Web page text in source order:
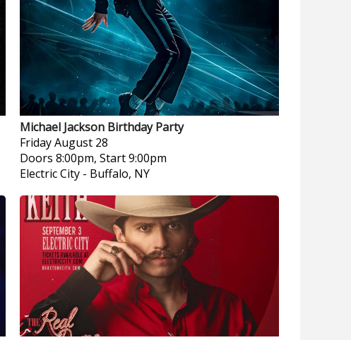
Michael Jackson Birthday Party
FridayAugust 28
Doors 8:00pm, Start 9:00pm
Electric City - Buffalo, NY